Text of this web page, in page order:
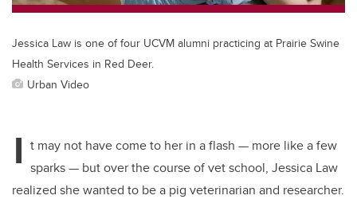
Jessica Law is one of four UCVM alumni practicing at Prairie Swine
Health Services in Red Deer.
Urban Video
I t may not have come to her in a flash — more like a few
sparks — but over the course of vet school, Jessica Law
realized she wanted to be a pig veterinarian and researcher.